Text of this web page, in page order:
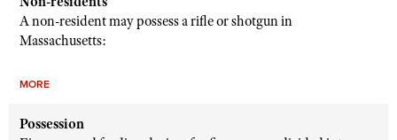
A non-resident may possess a rifle or shotgun in
Massachusetts:
MORE
Possession